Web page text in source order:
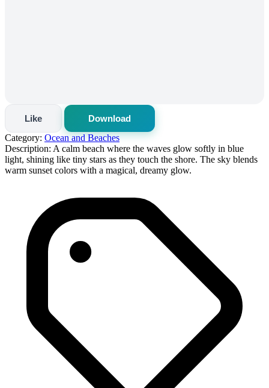
Like
Download
Category: Ocean and Beaches
Description: A calm beach where the waves glow softly in blue
light, shining like tiny stars as they touch the shore. The sky blends
warm sunset colors with a magical, dreamy glow.